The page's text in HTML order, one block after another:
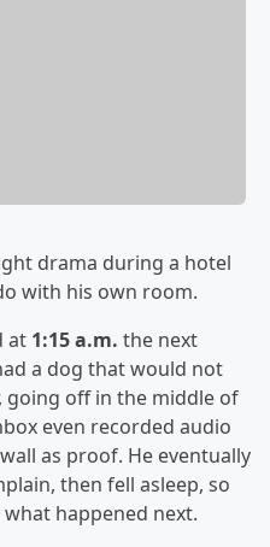
drama during a hotel
with his own room.
at 1:15 a.m. the next
a dog that would not
going off in the middle of
even recorded audio
as proof. He eventually
then fell asleep, so
happened next.